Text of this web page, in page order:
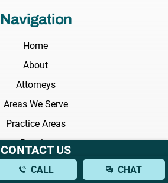
Navigation
Home
About
Attorneys
Areas We Serve
Practice Areas
Results
Testimonials
CONTACT US
CALL CHAT